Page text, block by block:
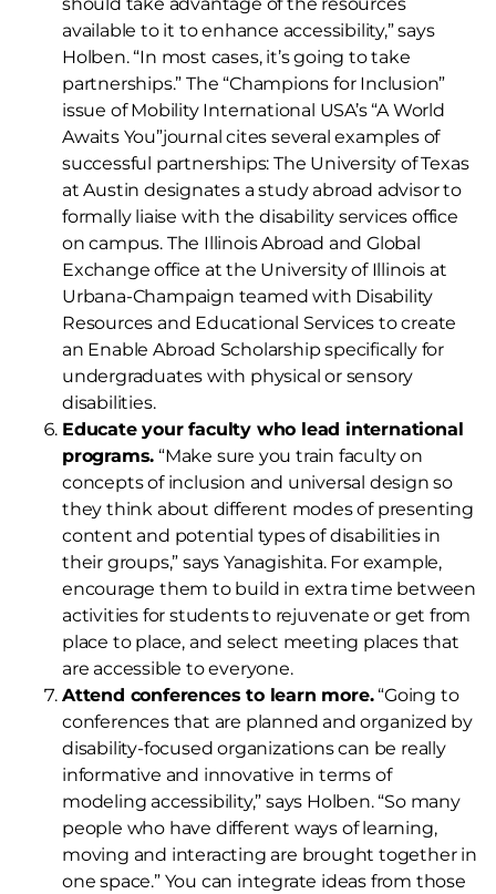
should take advantage of the resources
available to it to enhance accessibility,” says
Holben. “In most cases, it’s going to take
partnerships.” The “Champions for Inclusion”
issue of Mobility International USA’s “A World
Awaits You”journal cites several examples of
successful partnerships: The University of Texas
at Austin designates a study abroad advisor to
formally liaise with the disability services office
on campus. The Illinois Abroad and Global
Exchange office at the University of Illinois at
Urbana-Champaign teamed with Disability
Resources and Educational Services to create
an Enable Abroad Scholarship specifically for
undergraduates with physical or sensory
disabilities.
Educate your faculty who lead international
programs. “Make sure you train faculty on
concepts of inclusion and universal design so
they think about different modes of presenting
content and potential types of disabilities in
their groups,” says Yanagishita. For example,
encourage them to build in extra time between
activities for students to rejuvenate or get from
place to place, and select meeting places that
are accessible to everyone.
Attend conferences to learn more.“Going to
conferences that are planned and organized by
disability-focused organizations can be really
informative and innovative in terms of
modeling accessibility,” says Holben. “So many
people who have different ways of learning,
moving and interacting are brought together in
one space.” You can integrate ideas from those